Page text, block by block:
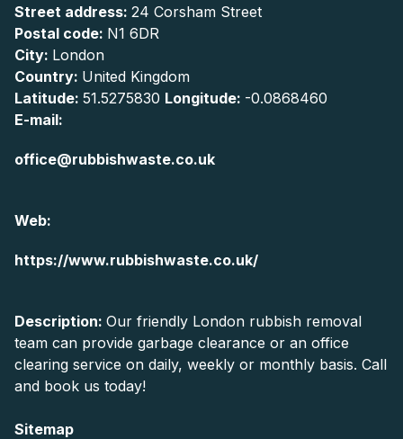
Street address: 24 Corsham Street
Postal code: N1 6DR
City: London
Country: United Kingdom
Latitude: 51.5275830 Longitude: -0.0868460
E-mail:
office@rubbishwaste.co.uk
Web:
https://www.rubbishwaste.co.uk/
Description: Our friendly London rubbish removal
team can provide garbage clearance or an office
clearing service on daily, weekly or monthly basis. Call
and book us today!
Sitemap